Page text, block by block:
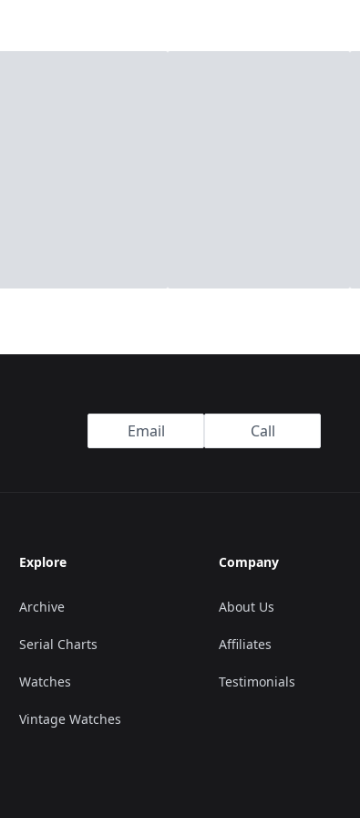
Email Call
Explore
Archive
Serial Charts
Watches
Vintage Watches
Company
About Us
Affiliates
Testimonials